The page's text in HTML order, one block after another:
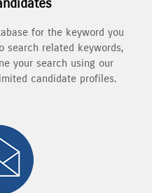
for the keyword you
search related keywords,
your search using our
candidate profiles.